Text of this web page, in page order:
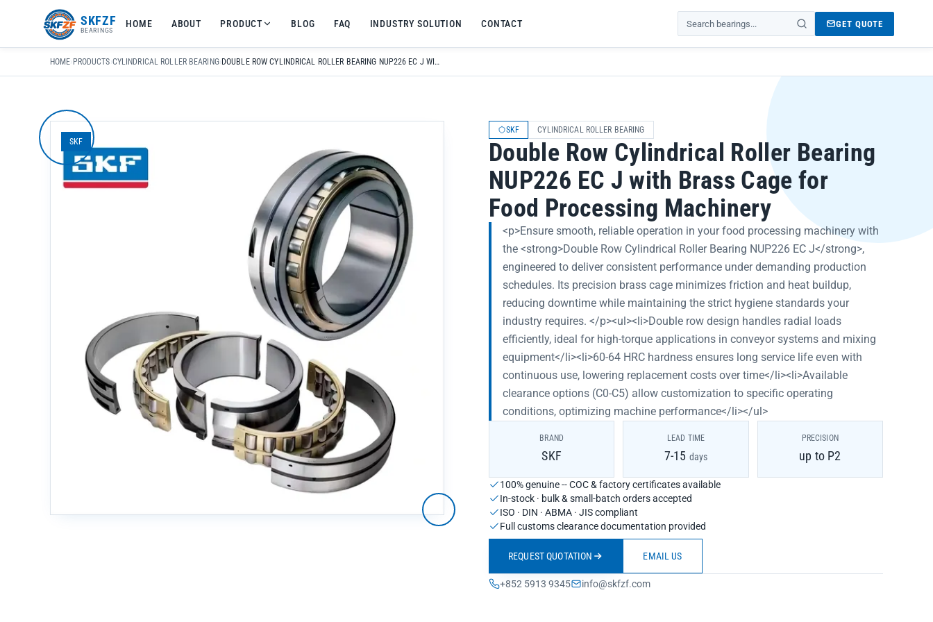
SKFZF
BEARINGS
HOME ABOUT PRODUCT BLOG FAQ INDUSTRY SOLUTION CONTACT
Search products
GET QUOTE
HOME› PRODUCTS›CYLINDRICAL ROLLER BEARING› DOUBLE ROW CYLINDRICAL ROLLER BEARING NUP226 EC J WITH BRASS CAGE FOR FOOD PROCESSING MACHINERY
SKF
SKF CYLINDRICAL ROLLER BEARING
Double Row Cylindrical Roller Bearing
NUP226 EC J with Brass Cage for
Food Processing Machinery
<p>Ensure smooth, reliable operation in your food processing machinery with
the <strong>Double Row Cylindrical Roller Bearing NUP226 EC J</strong>,
engineered to deliver consistent performance under demanding production
schedules. Its precision brass cage minimizes friction and heat buildup,
reducing downtime while maintaining the strict hygiene standards your
industry requires. </p><ul><li>Double row design handles radial loads
efficiently, ideal for high-torque applications in conveyor systems and mixing
equipment</li><li>60-64 HRC hardness ensures long service life even with
continuous use, lowering replacement costs over time</li><li>Available
clearance options (C0-C5) allow customization to specific operating
conditions, optimizing machine performance</li></ul>
BRAND
SKF
LEAD TIME
7-15 days
PRECISION
up to P2
100% genuine -- COC & factory certificates available
In-stock · bulk & small-batch orders accepted
ISO · DIN · ABMA · JIS compliant
Full customs clearance documentation provided
REQUEST QUOTATION EMAIL US
+852 5913 9345 info@skfzf.com
zhaike.net/